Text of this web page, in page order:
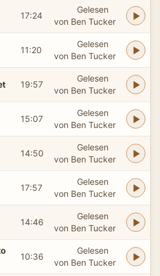
17:24
Gelesen
von Ben Tucker
11:20
Gelesen
von Ben Tucker
19:57
Gelesen
von Ben Tucker
15:07
Gelesen
von Ben Tucker
14:50
Gelesen
von Ben Tucker
17:57
Gelesen
von Ben Tucker
14:46
Gelesen
von Ben Tucker
10:36
Gelesen
von Ben Tucker